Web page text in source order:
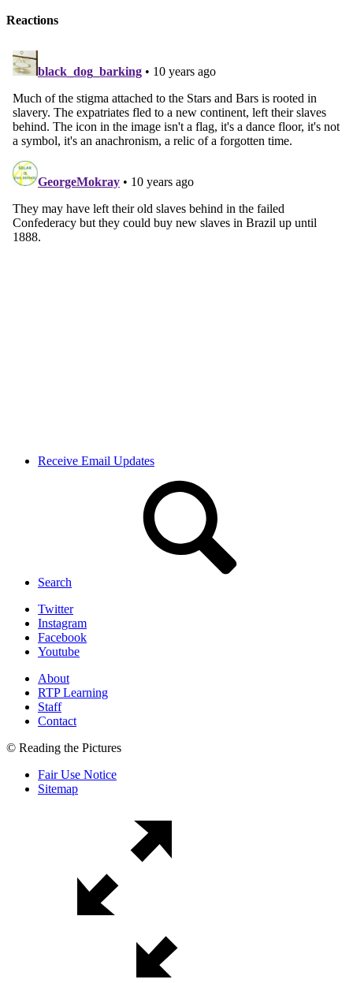
Reactions
Receive Email Updates
Search
Twitter
Instagram
Facebook
Youtube
About
RTP Learning
Staff
Contact
© Reading the Pictures
Fair Use Notice
Sitemap